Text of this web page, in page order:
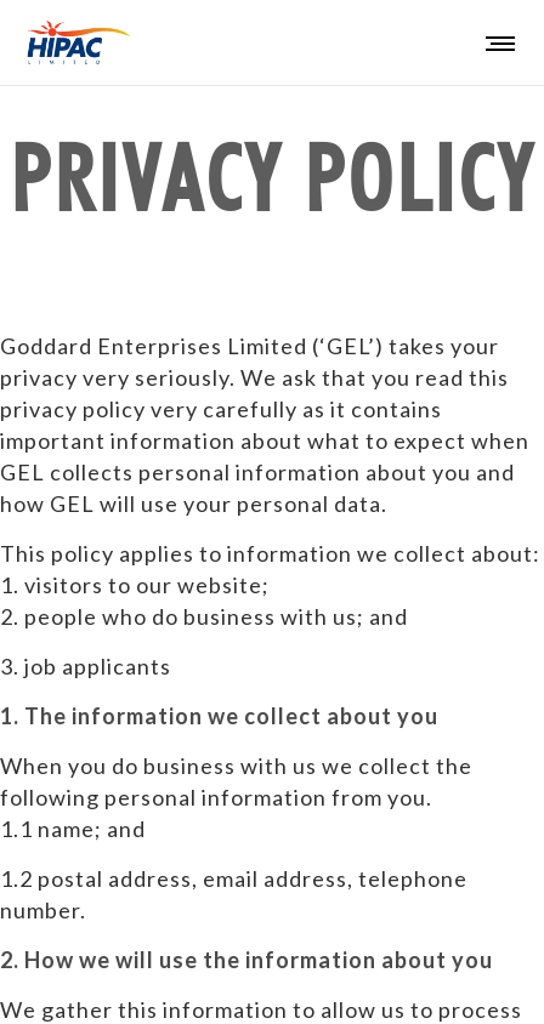
PRIVACY POLICY
Goddard Enterprises Limited (‘GEL’) takes your
privacy very seriously. We ask that you read this
privacy policy very carefully as it contains
important information about what to expect when
GEL collects personal information about you and
how GEL will use your personal data.
This policy applies to information we collect about:
1. visitors to our website;
2. people who do business with us; and
3. job applicants
1. The information we collect about you
When you do business with us we collect the
following personal information from you.
1.1 name; and
1.2 postal address, email address, telephone
number.
2. How we will use the information about you
We gather this information to allow us to process